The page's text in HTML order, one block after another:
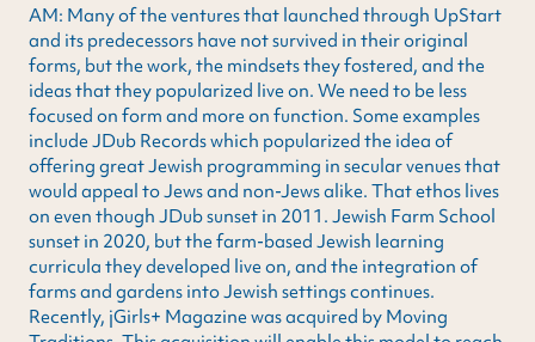
AM: Many of the ventures that launched through UpStart
and its predecessors have not survived in their original
forms, but the work, the mindsets they fostered, and the
ideas that they popularized live on. We need to be less
focused on form and more on function. Some examples
include JDub Records which popularized the idea of
offering great Jewish programming in secular venues that
would appeal to Jews and non-Jews alike. That ethos lives
on even though JDub sunset in 2011. Jewish Farm School
sunset in 2020, but the farm-based Jewish learning
curricula they developed live on, and the integration of
farms and gardens into Jewish settings continues.
Recently, jGirls+ Magazine was acquired by Moving